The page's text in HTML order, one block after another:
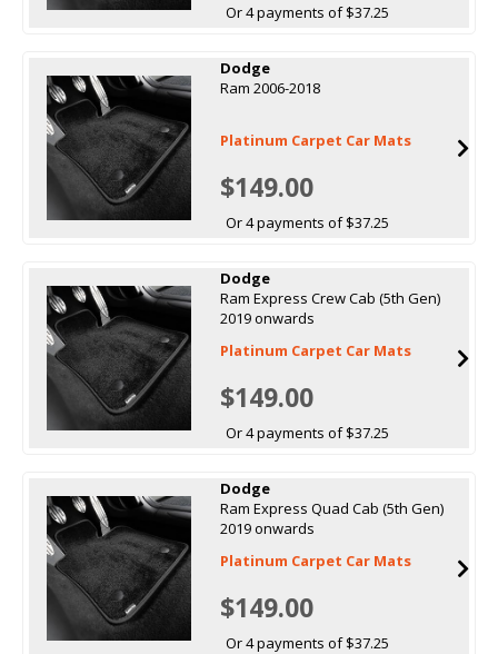
Or 4 payments of $37.25
Dodge
Ram 2006-2018
Platinum Carpet Car Mats
$149.00
Or 4 payments of $37.25
Dodge
Ram Express Crew Cab (5th Gen)
2019 onwards
Platinum Carpet Car Mats
$149.00
Or 4 payments of $37.25
Dodge
Ram Express Quad Cab (5th Gen)
2019 onwards
Platinum Carpet Car Mats
$149.00
Or 4 payments of $37.25